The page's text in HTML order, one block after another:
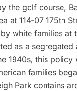
the golf course,
at 114-07 175th
white families at
as a segregated
1940s, this policy
families
Park contains